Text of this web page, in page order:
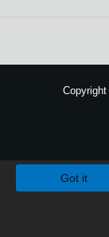
Copyright
Got it